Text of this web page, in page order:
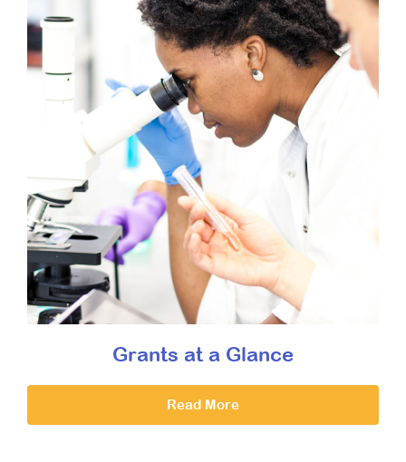
Grants at a Glance
Read More